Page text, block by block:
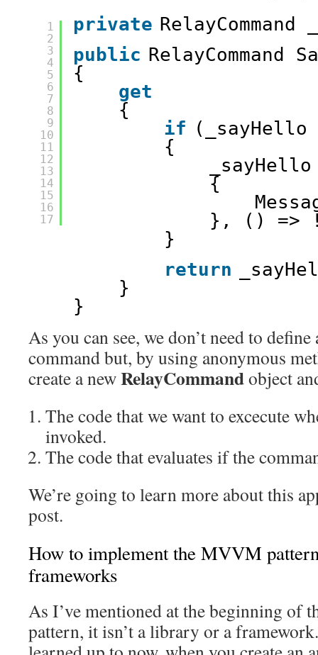
1
2
3
4
5
6
7
8
9
10
11
12
13
14
15
16
17
private
public RelayCommand
{
get
{
if
{
{
}, () =>
}
return
}
}
As you can see, we don’t need to
command but, by using anonymous
create a newRelayCommandobject
The code that we want to excecute
invoked.
The code that evaluates if the
We’re going to learn more about this
post.
How to implement the MVVM
frameworks
As I’ve mentioned at the beginning of
pattern, it isn’t a library or a framework.